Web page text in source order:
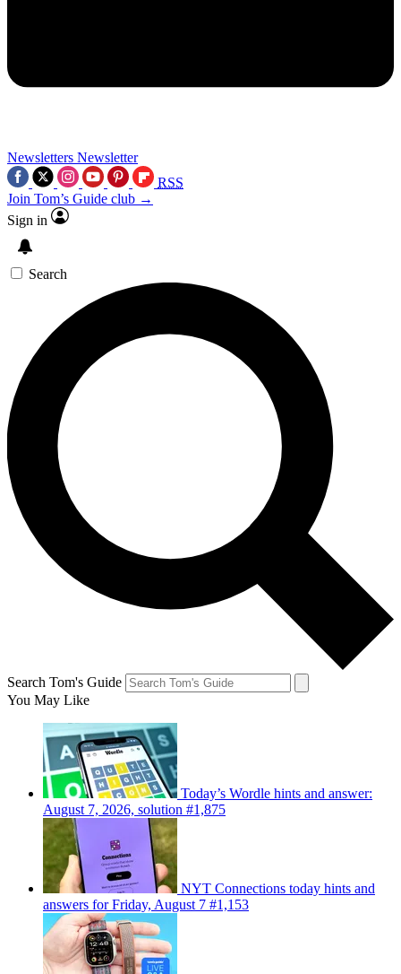
Newsletters Newsletter
RSS
Join Tom’s Guide club →
Sign in
Search
Search Tom's Guide
You May Like
Today’s Wordle hints and answer:
August 7, 2026, solution #1,875
NYT Connections today hints and
answers for Friday, August 7 #1,153